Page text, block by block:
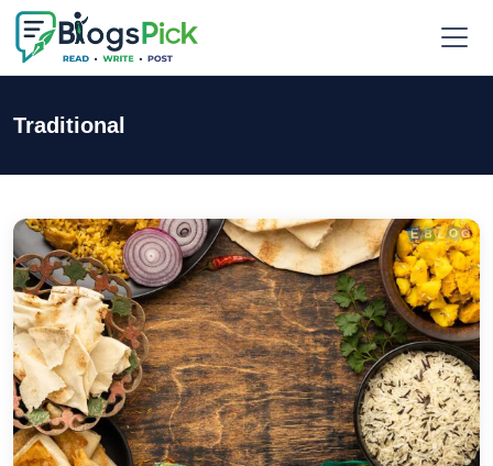
Traditional